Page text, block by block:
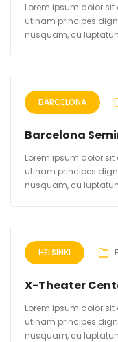
Lorem ipsum dolor
utinam principes
nusquam, cu
BARCELONA
Barcelona
Lorem ipsum dolor
utinam principes
nusquam, cu
HELSINKI
X-Theater
Lorem ipsum dolor
utinam principes
nusquam, cu